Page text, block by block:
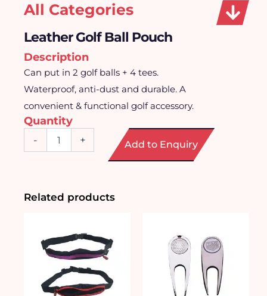
All Categories
Leather Golf Ball Pouch
Description
Can put in 2 golf balls + 4 tees.
Waterproof, anti-dust and durable. A
convenient & functional golf accessory.
Quantity
- + Add to Enquiry
Related products